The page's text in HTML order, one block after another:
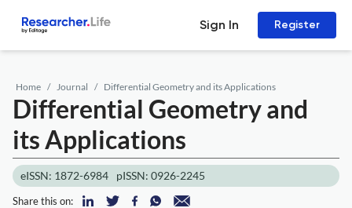
Sign In Register
Home Journal Differential Geometry and its Applications
Differential Geometry and
its Applications
eISSN: 1872-6984 pISSN: 0926-2245
Share this on: